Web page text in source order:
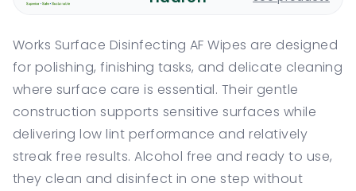
Works Surface Disinfecting AF Wipes are designed
for polishing, finishing tasks, and delicate cleaning
where surface care is essential. Their gentle
construction supports sensitive surfaces while
delivering low lint performance and relatively
streak free results. Alcohol free and ready to use,
they clean and disinfect in one step without